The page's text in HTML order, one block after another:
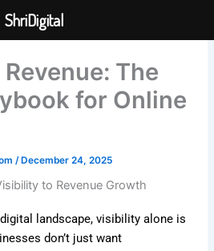
The
for Online
/December 24, 2025
landscape, visibility alone is
don’t just want
ShriDigital